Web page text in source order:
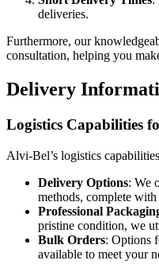
deliveries.
Furthermore, our
consultation, helping you
Delivery
Logistics Capabilities
Alvi-Bel’s logistics
Delivery Options: We
methods, complete
Professional
pristine condition, we
Bulk Orders: Options
available to meet your